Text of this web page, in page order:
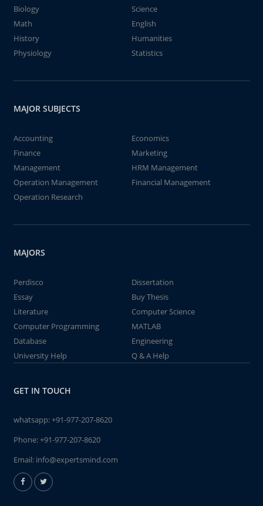
Biology
Science
Math
English
History
Humanities
Physiology
Statistics
MAJOR SUBJECTS
Accounting
Economics
Finance
Marketing
Management
HRM Management
Operation Management
Financial Management
Operation Research
MAJORS
Perdisco
Dissertation
Essay
Buy Thesis
Literature
Computer Science
Computer Programming
MATLAB
Database
Engineering
University Help
Q & A Help
GET IN TOUCH
whatsapp:+91-977-207-8620
Phone:+91-977-207-8620
Email: info@expertsmind.com